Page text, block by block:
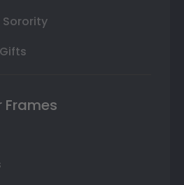
Sorority
Frames